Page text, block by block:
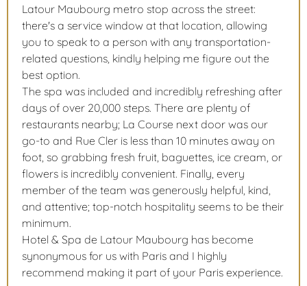
Latour Maubourg metro stop across the street:
there's a service window at that location, allowing
you to speak to a person with any transportation-
related questions, kindly helping me figure out the
best option.
The spa was included and incredibly refreshing after
days of over 20,000 steps. There are plenty of
restaurants nearby; La Course next door was our
go-to and Rue Cler is less than 10 minutes away on
foot, so grabbing fresh fruit, baguettes, ice cream, or
flowers is incredibly convenient. Finally, every
member of the team was generously helpful, kind,
and attentive; top-notch hospitality seems to be their
minimum.
Hotel & Spa de Latour Maubourg has become
synonymous for us with Paris and I highly
recommend making it part of your Paris experience.